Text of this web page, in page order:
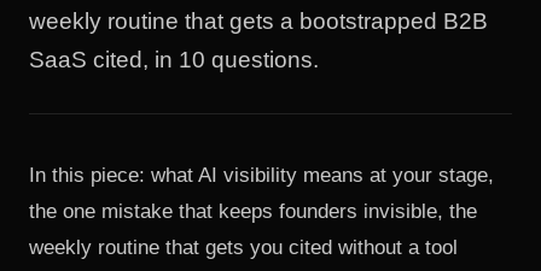
weekly routine that gets a bootstrapped B2B
SaaS cited, in 10 questions.
In this piece: what AI visibility means at your stage,
the one mistake that keeps founders invisible, the
weekly routine that gets you cited without a tool